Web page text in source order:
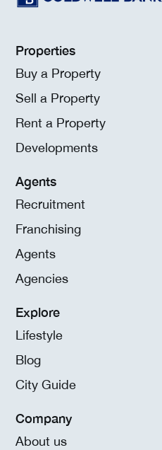
Properties
Buy a Property
Sell a Property
Rent a Property
Developments
Agents
Recruitment
Franchising
Agents
Agencies
Explore
Lifestyle
Blog
City Guide
Company
About us